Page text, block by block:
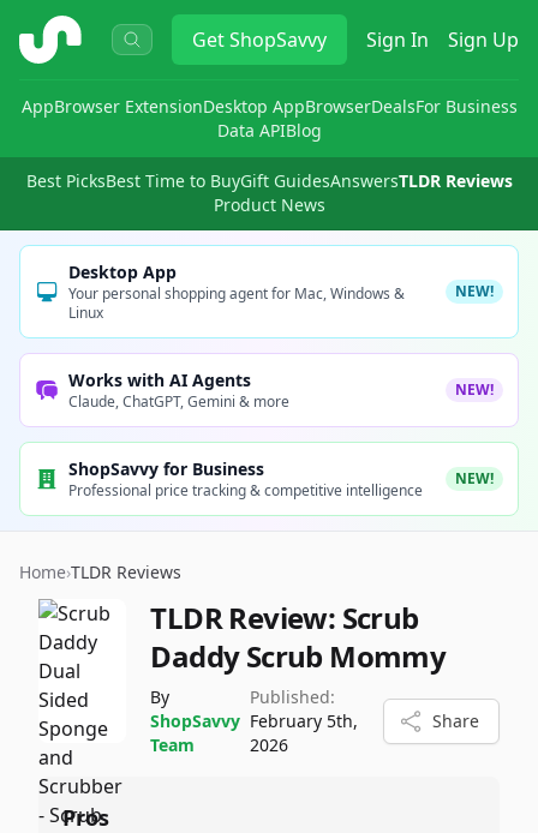
ShopSavvy GetShopSavvy Sign In Sign Up
AppBrowser ExtensionDesktop AppBrowserDealsFor Business
Data APIBlog
Best PicksBest Time to BuyGift GuidesAnswersTLDR Reviews
Product News
Desktop App
Your personal shopping agent for Mac, Windows &
Linux
NEW!
Works with AI Agents
Claude, ChatGPT, Gemini & more
NEW!
ShopSavvy for Business
Professional price tracking & competitive intelligence
NEW!
Home›TLDR Reviews
TLDR Review: Scrub
Daddy Scrub Mommy
By
ShopSavvy
Team
Published:
February 5th,
2026
Share
Pros